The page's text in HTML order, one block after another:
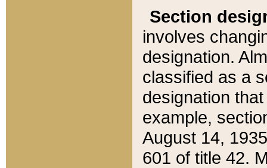
Section
involves
designation.
classified as a
designation
example,
August 14,
601 of title 42.